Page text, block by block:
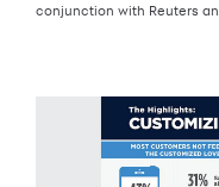
conjunction with Reuters